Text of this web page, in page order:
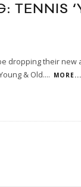
TENNIS
dropping their new
& Old.... MORE...